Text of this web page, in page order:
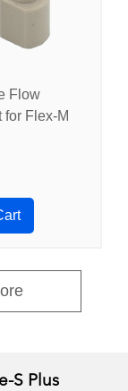
Flow
for Flex-M
S Plus